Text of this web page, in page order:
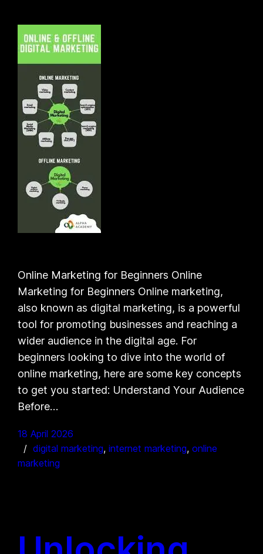
Online Marketing for Beginners Online
Marketing for Beginners Online marketing,
also known as digital marketing, is a powerful
tool for promoting businesses and reaching a
wider audience in the digital age. For
beginners looking to dive into the world of
online marketing, here are some key concepts
to get you started: Understand Your Audience
Before…
18 April 2026
digital marketing, internet marketing, online
marketing